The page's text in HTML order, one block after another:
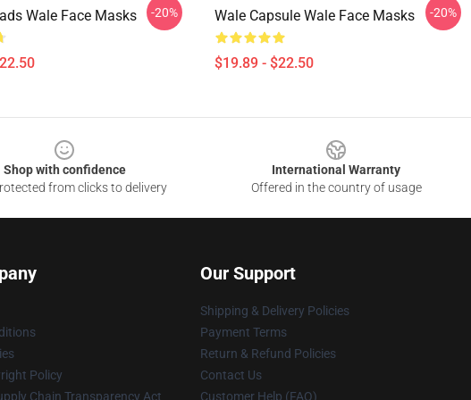
Wale Face Masks -20% Wale Capsule Wale Face Masks
$19.89 - $22.50
-20%
Shop with confidence
from clicks to delivery
International Warranty
Offered in the country of usage
Policy
Chain Transparency Act
Our Support
Shipping & Delivery Policies
Payment Terms
Return & Refund Policies
Contact Us
Customer Help (FAQ)